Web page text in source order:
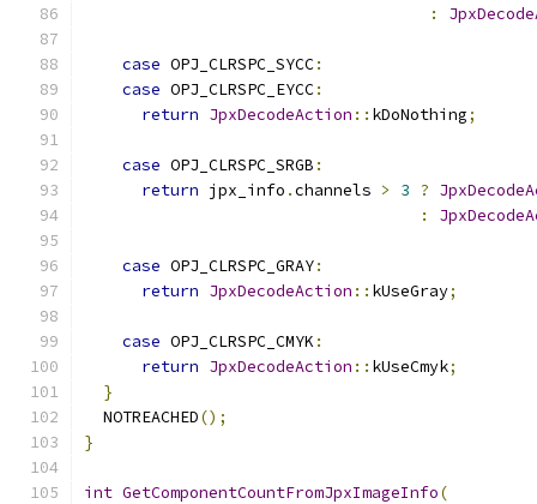
:
case OPJ_CLRSPC_SYCC:
case OPJ_CLRSPC_EYCC:
return JpxDecodeAction :: kDoNothing;
case OPJ_CLRSPC_SRGB :
return jpx_info .channels > 3 ?
:
case OPJ_CLRSPC_GRAY:
return JpxDecodeAction :: kUseGray;
case OPJ_CLRSPC_CMYK :
return JpxDecodeAction :: kUseCmyk;
}
  NOTREACHED
();
}
int GetComponentCountFromJpxImageInfo(